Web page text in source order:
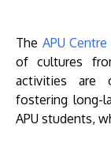
The APU
of cultures
activities are
fostering long-
APU students,